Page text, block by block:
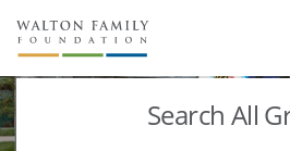
About Us
Staff
Stories
Search All